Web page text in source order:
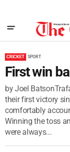
CRICKET SPORT
First win
by Joel
their first victory
comfortably
Winning the toss
were always...